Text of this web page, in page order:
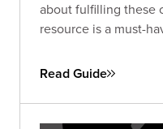
about fulfilling these
resource is a must-
compliance landscape.
Read Guide